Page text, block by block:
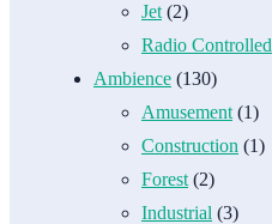
Jet (2)
Radio Controlled
Ambience (130)
Amusement (1)
Construction (1)
Forest (2)
Industrial (3)